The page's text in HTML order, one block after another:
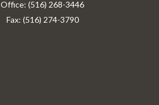
Office:(516) 268-3446
Fax: (516) 274-3790